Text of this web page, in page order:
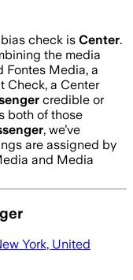
check is Center.
the media
Fontes Media, a
Check, a Center
credible or
both of those
, we’ve
are assigned by
and Media
York, United